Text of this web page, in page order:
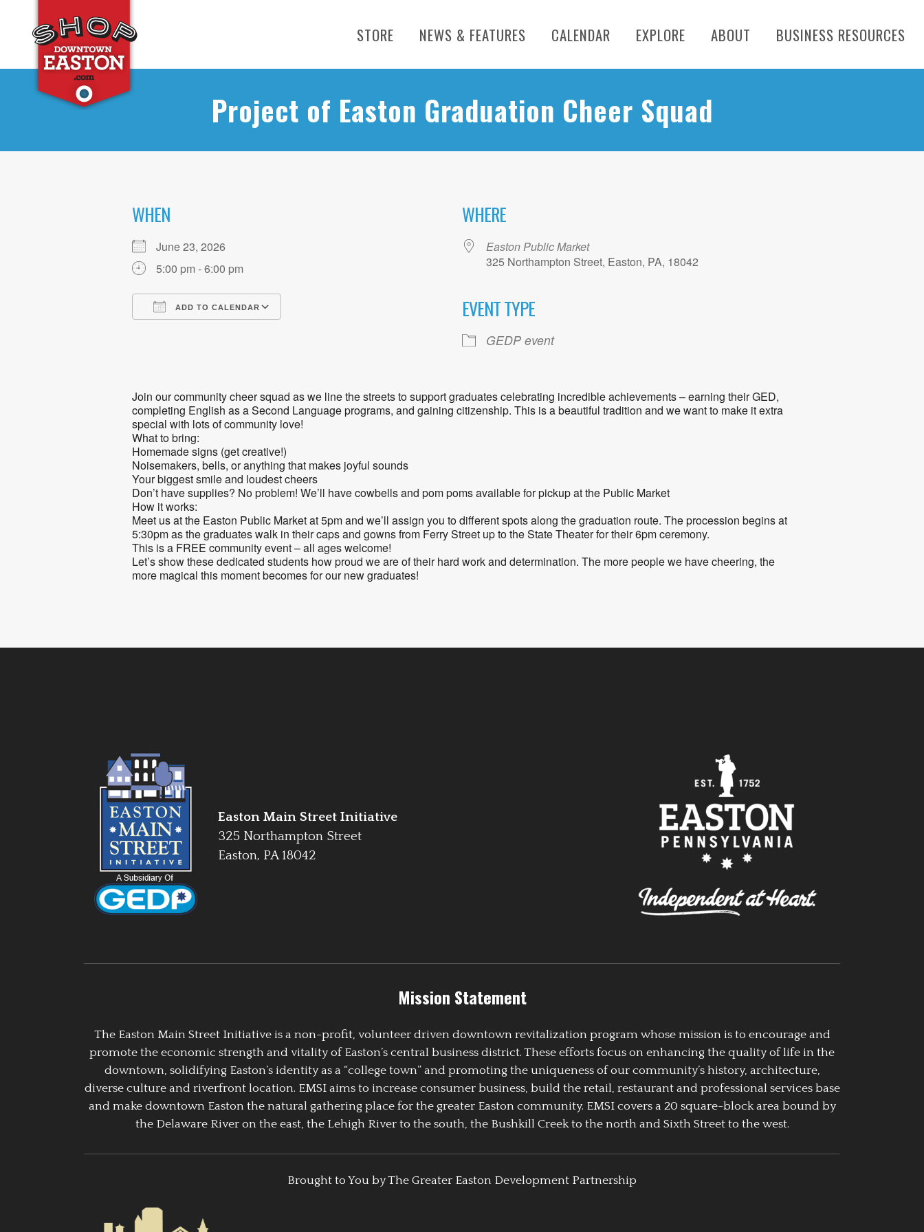
STORE NEWS & FEATURES CALENDAR EXPLORE ABOUT BUSINESS RESOURCES
Project of Easton Graduation Cheer Squad
WHEN
June 23, 2026
5:00 pm - 6:00 pm
ADD TO CALENDAR
iCalendar
WHERE
Easton Public Market
325 Northampton Street, Easton, PA, 18042
EVENT TYPE
GEDP event
Join our community cheer squad as we line the streets to support graduates celebrating incredible achievements – earning their GED,
completing English as a Second Language programs, and gaining citizenship. This is a beautiful tradition and we want to make it extra
special with lots of community love!
What to bring:
Homemade signs (get creative!)
Noisemakers, bells, or anything that makes joyful sounds
Your biggest smile and loudest cheers
Don’t have supplies? No problem! We’ll have cowbells and pom poms available for pickup at the Public Market
How it works:
Meet us at the Easton Public Market at 5pm and we’ll assign you to different spots along the graduation route. The procession begins at
5:30pm as the graduates walk in their caps and gowns from Ferry Street up to the State Theater for their 6pm ceremony.
This is a FREE community event – all ages welcome!
Let’s show these dedicated students how proud we are of their hard work and determination. The more people we have cheering, the
more magical this moment becomes for our new graduates!
Easton Main Street Initiative
325 Northampton Street
Easton, PA 18042
Mission Statement
The Easton Main Street Initiative is a non-profit, volunteer driven downtown revitalization program whose mission is to encourage and
promote the economic strength and vitality of Easton’s central business district. These efforts focus on enhancing the quality of life in the
downtown, solidifying Easton’s identity as a “college town” and promoting the uniqueness of our community’s history, architecture,
diverse culture and riverfront location. EMSI aims to increase consumer business, build the retail, restaurant and professional services base
and make downtown Easton the natural gathering place for the greater Easton community. EMSI covers a 20 square-block area bound by
the Delaware River on the east, the Lehigh River to the south, the Bushkill Creek to the north and Sixth Street to the west.
Brought to You by The Greater Easton Development Partnership